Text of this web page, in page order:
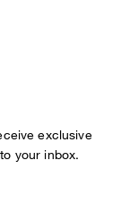
exclusive
your inbox.